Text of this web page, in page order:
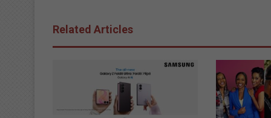
Related Articles